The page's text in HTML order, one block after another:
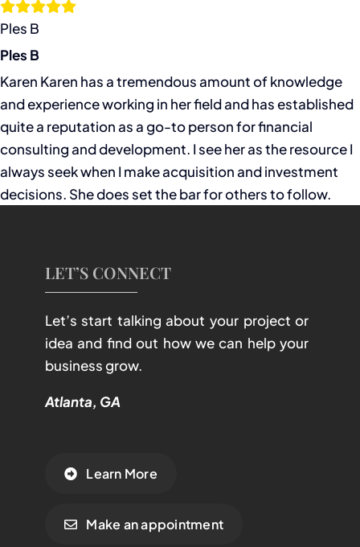
Ples B
Ples B
Karen Karen has a tremendous amount of knowledge
and experience working in her field and has established
quite a reputation as a go-to person for financial
consulting and development. I see her as the resource I
always seek when I make acquisition and investment
decisions. She does set the bar for others to follow.
LET’S CONNECT
Let’s start talking about your project or
idea and find out how we can help your
business grow.
Atlanta, GA
Learn More
Make an appointment